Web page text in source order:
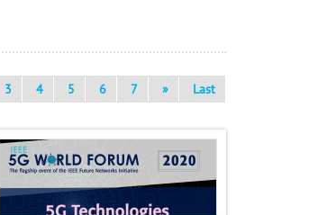
3 4 5 6 7 »
Last